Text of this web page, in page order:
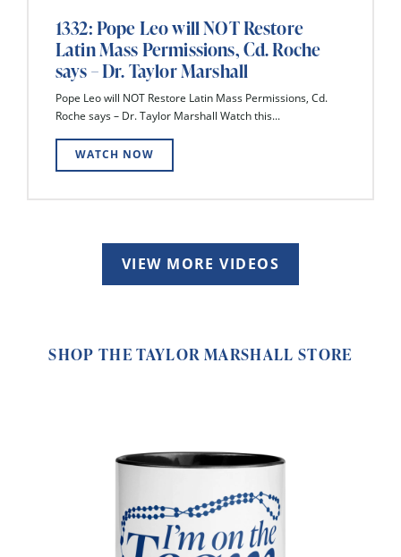
1332: Pope Leo will NOT Restore
Latin Mass Permissions, Cd. Roche
says – Dr. Taylor Marshall
Pope Leo will NOT Restore Latin Mass Permissions, Cd.
Roche says – Dr. Taylor Marshall Watch this...
WATCH NOW
VIEW MORE VIDEOS
SHOP THE TAYLOR MARSHALL STORE